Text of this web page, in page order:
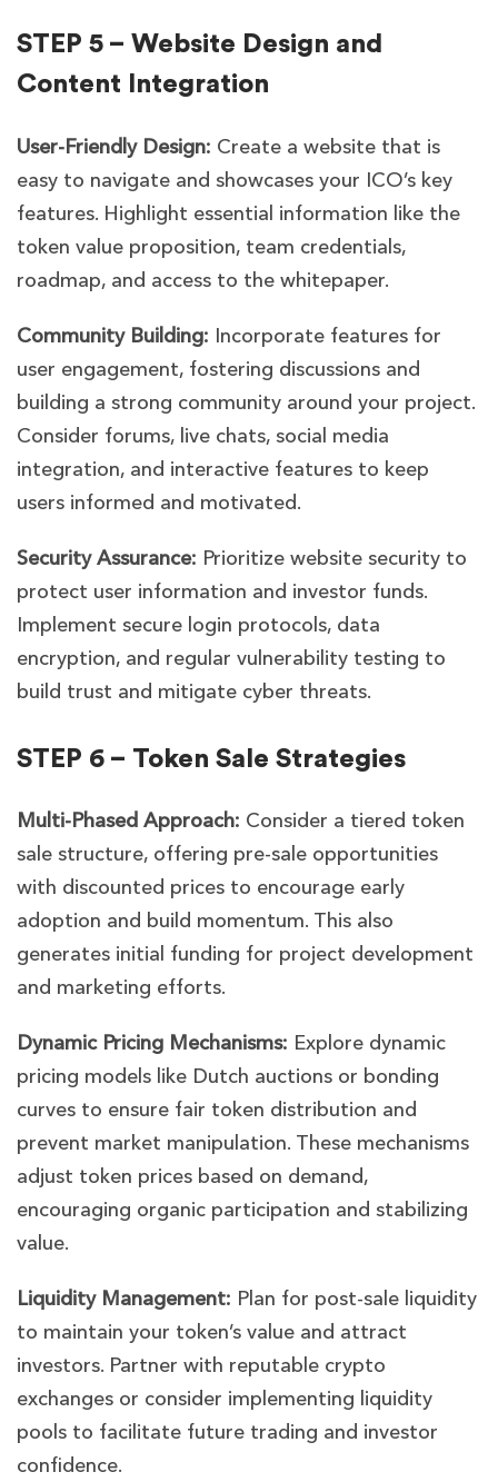
STEP 5 – Website Design and
Content Integration
User-Friendly Design: Create a website that is
easy to navigate and showcases your ICO’s key
features. Highlight essential information like the
token value proposition, team credentials,
roadmap, and access to the whitepaper.
Community Building: Incorporate features for
user engagement, fostering discussions and
building a strong community around your project.
Consider forums, live chats, social media
integration, and interactive features to keep
users informed and motivated.
Security Assurance: Prioritize website security to
protect user information and investor funds.
Implement secure login protocols, data
encryption, and regular vulnerability testing to
build trust and mitigate cyber threats.
STEP 6 – Token Sale Strategies
Multi-Phased Approach: Consider a tiered token
sale structure, offering pre-sale opportunities
with discounted prices to encourage early
adoption and build momentum. This also
generates initial funding for project development
and marketing efforts.
Dynamic Pricing Mechanisms: Explore dynamic
pricing models like Dutch auctions or bonding
curves to ensure fair token distribution and
prevent market manipulation. These mechanisms
adjust token prices based on demand,
encouraging organic participation and stabilizing
value.
Liquidity Management: Plan for post-sale liquidity
to maintain your token’s value and attract
investors. Partner with reputable crypto
exchanges or consider implementing liquidity
pools to facilitate future trading and investor
confidence.